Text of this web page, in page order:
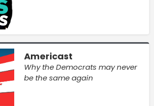
Americast
Why the Democrats may never
be the same again